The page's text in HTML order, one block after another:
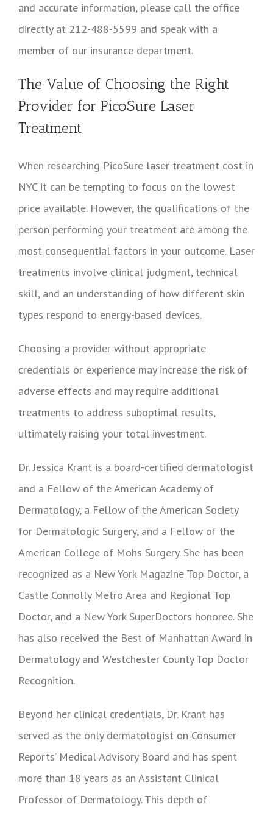
and accurate information, please call the office
directly at 212-488-5599 and speak with a
member of our insurance department.
The Value of Choosing the Right
Provider for PicoSure Laser
Treatment
When researching PicoSure laser treatment cost in
NYC it can be tempting to focus on the lowest
price available. However, the qualifications of the
person performing your treatment are among the
most consequential factors in your outcome. Laser
treatments involve clinical judgment, technical
skill, and an understanding of how different skin
types respond to energy-based devices.
Choosing a provider without appropriate
credentials or experience may increase the risk of
adverse effects and may require additional
treatments to address suboptimal results,
ultimately raising your total investment.
Dr. Jessica Krant is a board-certified dermatologist
and a Fellow of the American Academy of
Dermatology, a Fellow of the American Society
for Dermatologic Surgery, and a Fellow of the
American College of Mohs Surgery. She has been
recognized as a New York Magazine Top Doctor, a
Castle Connolly Metro Area and Regional Top
Doctor, and a New York SuperDoctors honoree. She
has also received the Best of Manhattan Award in
Dermatology and Westchester County Top Doctor
Recognition.
Beyond her clinical credentials, Dr. Krant has
served as the only dermatologist on Consumer
Reports’ Medical Advisory Board and has spent
more than 18 years as an Assistant Clinical
Professor of Dermatology. This depth of